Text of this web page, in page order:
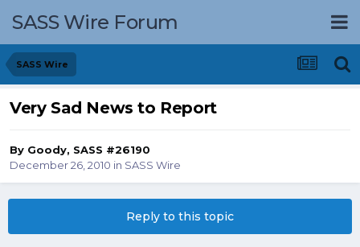
SASS Wire Forum
SASS Wire
Very Sad News to Report
By Goody, SASS #26190
December 26, 2010 in SASS Wire
Reply to this topic